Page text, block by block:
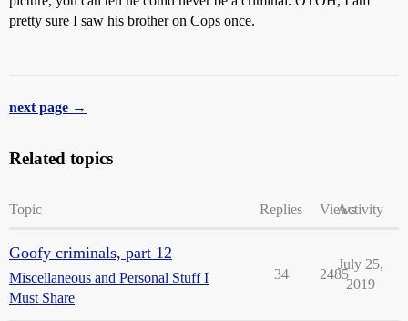
pretty sure I saw his brother on Cops once.
next page →
Related topics
Topic Replies ViewsActivity
Goofy criminals, part 12
Miscellaneous and Personal Stuff I
Must Share
34 2485
July 25,
2019